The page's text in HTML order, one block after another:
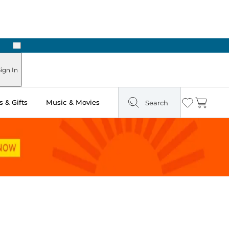
Next
In
& Gifts Music & Movies Search Wishlist
Cart